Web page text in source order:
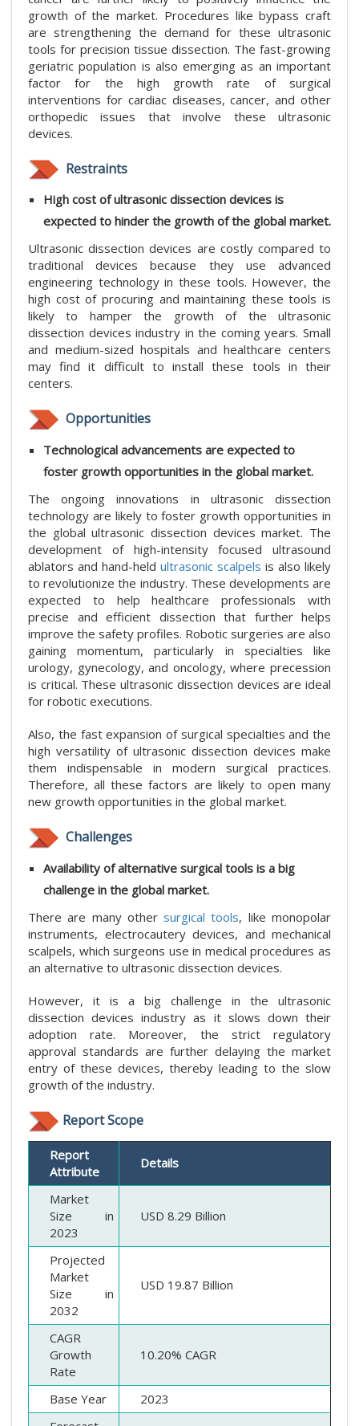
growth of the market. Procedures like bypass craft
are strengthening the demand for these ultrasonic
tools for precision tissue dissection. The fast-growing
geriatric population is also emerging as an important
factor for the high growth rate of surgical
interventions for cardiac diseases, cancer, and other
orthopedic issues that involve these ultrasonic
devices.
Restraints
High cost of ultrasonic dissection devices is
expected to hinder the growth of the global market.
Ultrasonic dissection devices are costly compared to
traditional devices because they use advanced
engineering technology in these tools. However, the
high cost of procuring and maintaining these tools is
likely to hamper the growth of the ultrasonic
dissection devices industry in the coming years. Small
and medium-sized hospitals and healthcare centers
may find it difficult to install these tools in their
centers.
Opportunities
Technological advancements are expected to
foster growth opportunities in the global market.
The ongoing innovations in ultrasonic dissection
technology are likely to foster growth opportunities in
the global ultrasonic dissection devices market. The
development of high-intensity focused ultrasound
ablators and hand-held ultrasonic scalpels is also likely
to revolutionize the industry. These developments are
expected to help healthcare professionals with
precise and efficient dissection that further helps
improve the safety profiles. Robotic surgeries are also
gaining momentum, particularly in specialties like
urology, gynecology, and oncology, where precession
is critical. These ultrasonic dissection devices are ideal
for robotic executions.
Also, the fast expansion of surgical specialties and the
high versatility of ultrasonic dissection devices make
them indispensable in modern surgical practices.
Therefore, all these factors are likely to open many
new growth opportunities in the global market.
Challenges
Availability of alternative surgical tools is a big
challenge in the global market.
There are many othersurgical tools, like monopolar
instruments, electrocautery devices, and mechanical
scalpels, which surgeons use in medical procedures as
an alternative to ultrasonic dissection devices.
However, it is a big challenge in the ultrasonic
dissection devices industry as it slows down their
adoption rate. Moreover, the strict regulatory
approval standards are further delaying the market
entry of these devices, thereby leading to the slow
growth of the industry.
Report Scope
Report
Attribute
Details
Market
Size in
2023
USD 8.29 Billion
Projected
Market
Size in
2032
USD 19.87 Billion
CAGR
Growth
Rate
10.20% CAGR
Base Year
2023